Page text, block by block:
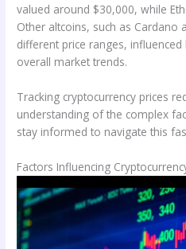
valued around $30,000, while
Other altcoins, such as Cardano
different price ranges,
overall market trends.
Tracking cryptocurrency prices
understanding of the complex
stay informed to navigate this
Factors Influencing